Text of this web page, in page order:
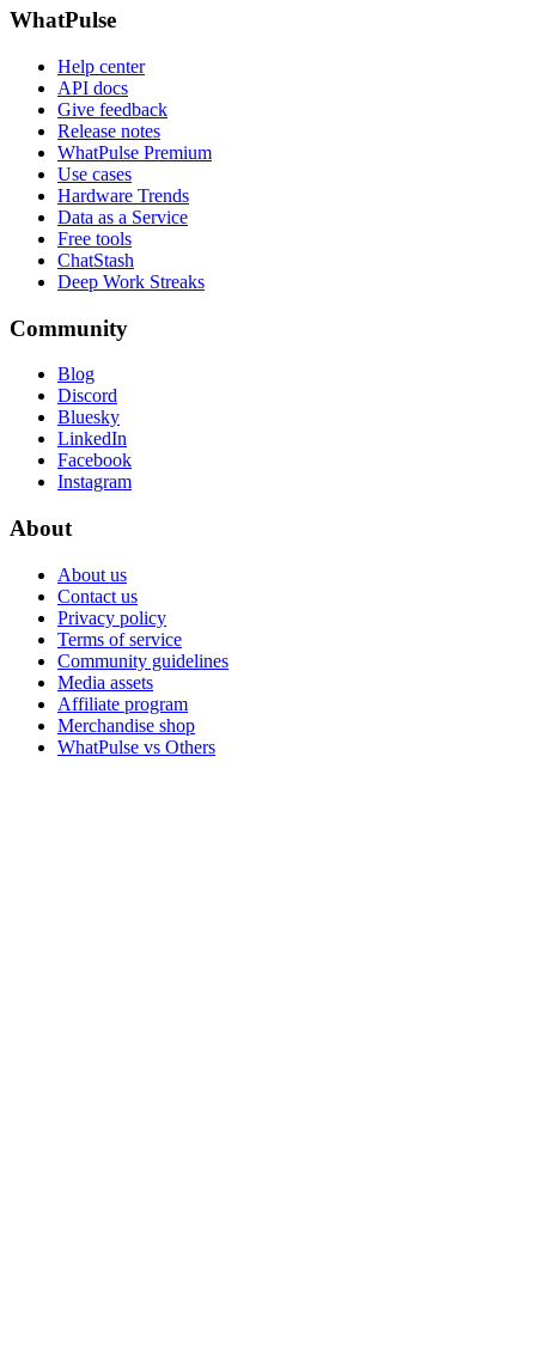
WhatPulse
Help center
API docs
Give feedback
Release notes
WhatPulse Premium
Use cases
Hardware Trends
Data as a Service
Free tools
ChatStash
Deep Work Streaks
Community
Blog
Discord
Bluesky
LinkedIn
Facebook
Instagram
About
About us
Contact us
Privacy policy
Terms of service
Community guidelines
Media assets
Affiliate program
Merchandise shop
WhatPulse vs Others